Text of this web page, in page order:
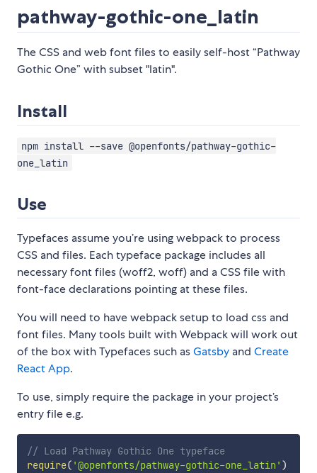
pathway-gothic-one_latin
The CSS and web font files to easily self-host “Pathway
Gothic One” with subset "latin".
Install
npm install --save @openfonts/pathway-gothic-
one_latin
Use
Typefaces assume you’re using webpack to process
CSS and files. Each typeface package includes all
necessary font files (woff2, woff) and a CSS file with
font-face declarations pointing at these files.
You will need to have webpack setup to load css and
font files. Many tools built with Webpack will work out
of the box with Typefaces such asGatsby and Create
React App.
To use, simply require the package in your project’s
entry file e.g.
// Load Pathway Gothic One typeface
require( '@openfonts/pathway-gothic-one_latin' )